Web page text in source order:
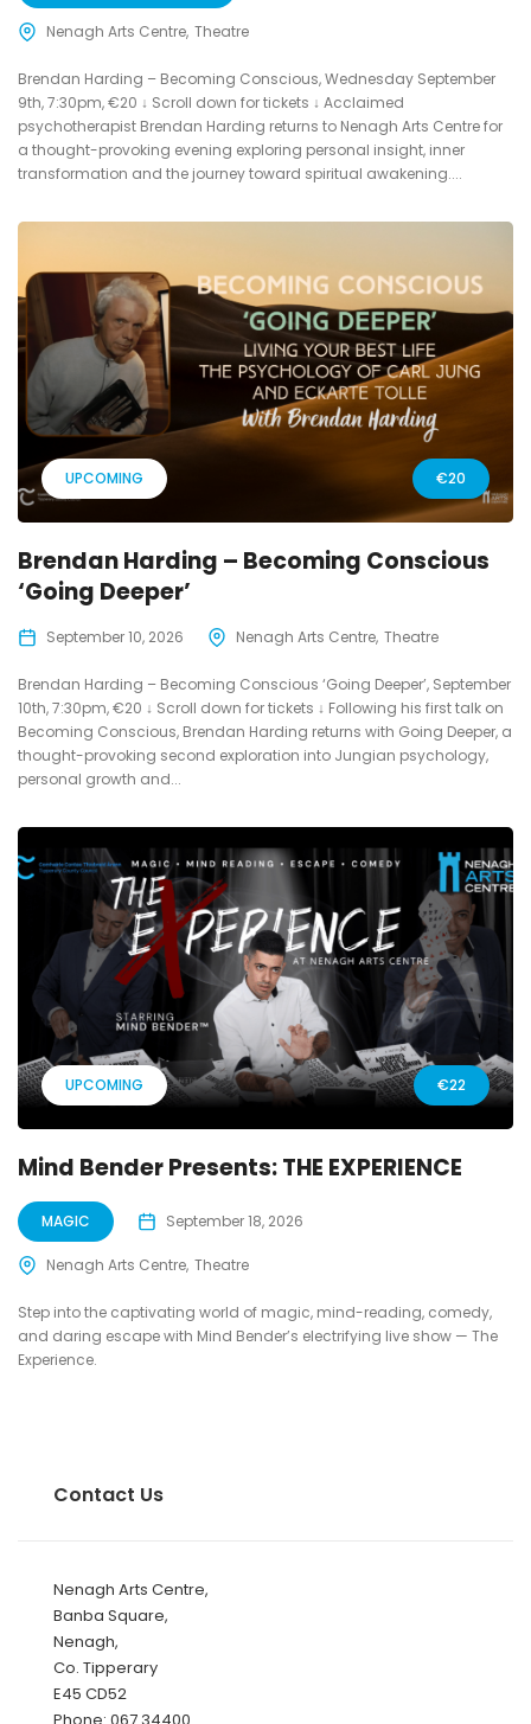
Nenagh Arts Centre Theatre
Brendan Harding – Becoming Conscious, Wednesday September
9th, 7:30pm, €20 ↓ Scroll down for tickets ↓ Acclaimed
psychotherapist Brendan Harding returns to Nenagh Arts Centre for
a thought-provoking evening exploring personal insight, inner
transformation and the journey toward spiritual awakening....
UPCOMING €20
Brendan Harding – Becoming Conscious
‘Going Deeper’
September 10, 2026 Nenagh Arts Centre Theatre
Brendan Harding – Becoming Conscious ‘Going Deeper’, September
10th, 7:30pm, €20 ↓ Scroll down for tickets ↓ Following his first talk on
Becoming Conscious, Brendan Harding returns with Going Deeper, a
thought-provoking second exploration into Jungian psychology,
personal growth and...
UPCOMING €22
Mind Bender Presents: THE EXPERIENCE
MAGIC September 18, 2026
Nenagh Arts Centre Theatre
Step into the captivating world of magic, mind-reading, comedy,
and daring escape with Mind Bender’s electrifying live show — The
Experience.
Contact Us
Nenagh Arts Centre,
Banba Square,
Nenagh,
Co. Tipperary
E45 CD52
Phone: 067 34400